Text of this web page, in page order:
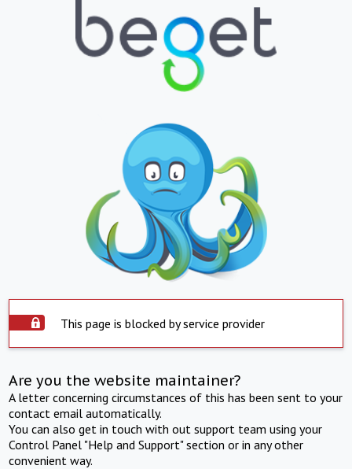
This page is blocked by service provider
Are you the website maintainer?
A letter concerning circumstances of this has been sent to your
contact email automatically.
You can also get in touch with out support team using your
Control Panel "Help and Support" section or in any other
convenient way.